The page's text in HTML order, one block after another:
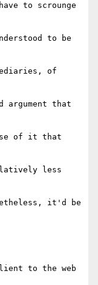
to scrounge
to be
of
argument that
of it that
less
it'd be
to the web